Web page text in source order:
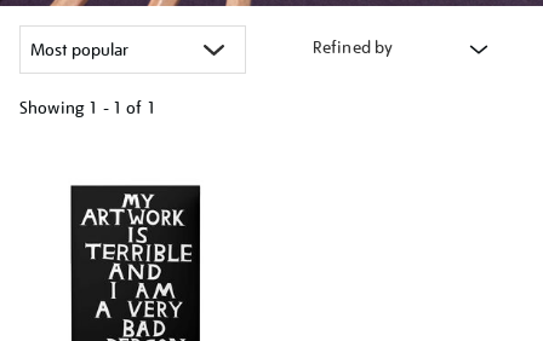
Refined by
Showing 1 - 1 of 1
results